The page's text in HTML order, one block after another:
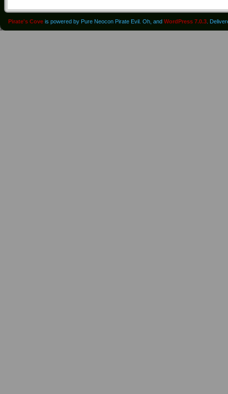
Pirate's Cove is powered by Pure Neocon Pirate Evil. Oh, and WordPress 7.0.3 .